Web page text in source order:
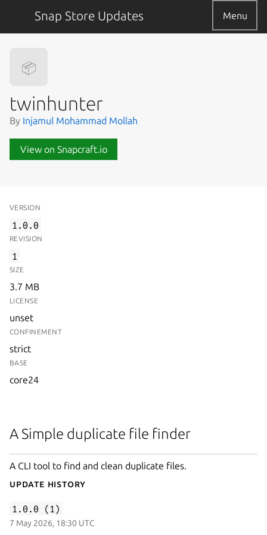
Snap Store Updates Menu
📦
twinhunter
By Injamul Mohammad Mollah
View on Snapcraft.io
VERSION
1.0.0
REVISION
1
SIZE
3.7 MB
LICENSE
unset
CONFINEMENT
strict
BASE
core24
A Simple duplicate file finder
A CLI tool to find and clean duplicate files.
Update History
1.0.0 (1)
7 May 2026, 18:30 UTC